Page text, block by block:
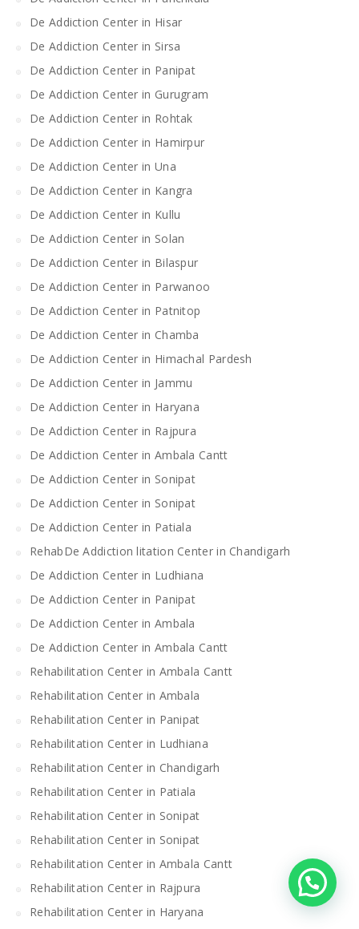
De Addiction Center in Hisar
De Addiction Center in Sirsa
De Addiction Center in Panipat
De Addiction Center in Gurugram
De Addiction Center in Rohtak
De Addiction Center in Hamirpur
De Addiction Center in Una
De Addiction Center in Kangra
De Addiction Center in Kullu
De Addiction Center in Solan
De Addiction Center in Bilaspur
De Addiction Center in Parwanoo
De Addiction Center in Patnitop
De Addiction Center in Chamba
De Addiction Center in Himachal Pardesh
De Addiction Center in Jammu
De Addiction Center in Haryana
De Addiction Center in Rajpura
De Addiction Center in Ambala Cantt
De Addiction Center in Sonipat
De Addiction Center in Sonipat
De Addiction Center in Patiala
RehabDe Addiction litation Center in Chandigarh
De Addiction Center in Ludhiana
De Addiction Center in Panipat
De Addiction Center in Ambala
De Addiction Center in Ambala Cantt
Rehabilitation Center in Ambala Cantt
Rehabilitation Center in Ambala
Rehabilitation Center in Panipat
Rehabilitation Center in Ludhiana
Rehabilitation Center in Chandigarh
Rehabilitation Center in Patiala
Rehabilitation Center in Sonipat
Rehabilitation Center in Sonipat
Rehabilitation Center in Ambala Cantt
Rehabilitation Center in Rajpura
Rehabilitation Center in Haryana